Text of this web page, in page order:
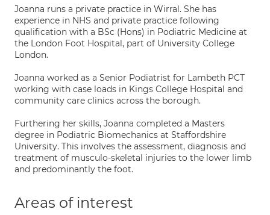
Joanna runs a private practice in Wirral. She has
experience in NHS and private practice following
qualification with a BSc (Hons) in Podiatric Medicine at
the London Foot Hospital, part of University College
London.
Joanna worked as a Senior Podiatrist for Lambeth PCT
working with case loads in Kings College Hospital and
community care clinics across the borough.
Furthering her skills, Joanna completed a Masters
degree in Podiatric Biomechanics at Staffordshire
University. This involves the assessment, diagnosis and
treatment of musculo-skeletal injuries to the lower limb
and predominantly the foot.
Areas of interest